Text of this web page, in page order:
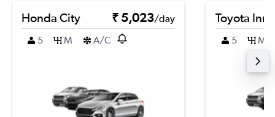
Honda City ₹ 5,023/day
5
M A/C
Toyota
5 M